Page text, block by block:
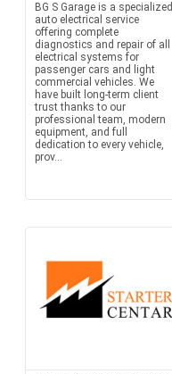
BG S Garage is a specialized
auto electrical service
offering complete
diagnostics and repair of all
electrical systems for
passenger cars and light
commercial vehicles. We
have built long-term client
trust thanks to our
professional team, modern
equipment, and full
dedication to every vehicle,
prov...